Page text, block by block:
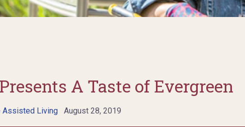
A Taste of Evergreen
Assisted LivingAugust 28, 2019